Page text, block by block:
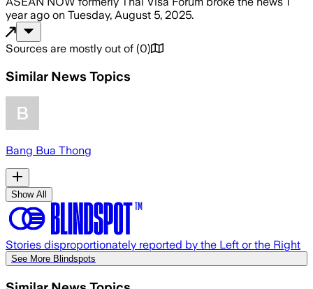
year ago on Tuesday, August 5, 2025.
Sources are mostly out of (0)
Similar News Topics
Bang Bua Thong
Show All
Stories disproportionately reported by the Left or the Right
See More Blindspots